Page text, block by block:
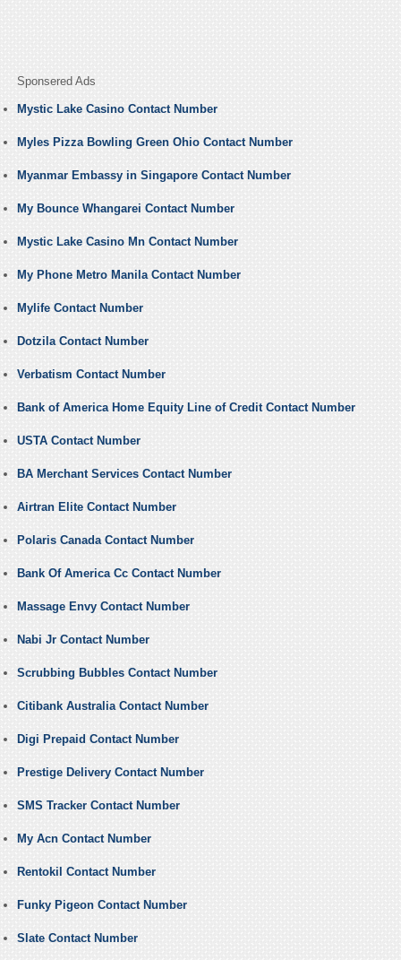
Sponsered Ads
Mystic Lake Casino Contact Number
Myles Pizza Bowling Green Ohio Contact Number
Myanmar Embassy in Singapore Contact Number
My Bounce Whangarei Contact Number
Mystic Lake Casino Mn Contact Number
My Phone Metro Manila Contact Number
Mylife Contact Number
Dotzila Contact Number
Verbatism Contact Number
Bank of America Home Equity Line of Credit Contact Number
USTA Contact Number
BA Merchant Services Contact Number
Airtran Elite Contact Number
Polaris Canada Contact Number
Bank Of America Cc Contact Number
Massage Envy Contact Number
Nabi Jr Contact Number
Scrubbing Bubbles Contact Number
Citibank Australia Contact Number
Digi Prepaid Contact Number
Prestige Delivery Contact Number
SMS Tracker Contact Number
My Acn Contact Number
Rentokil Contact Number
Funky Pigeon Contact Number
Slate Contact Number